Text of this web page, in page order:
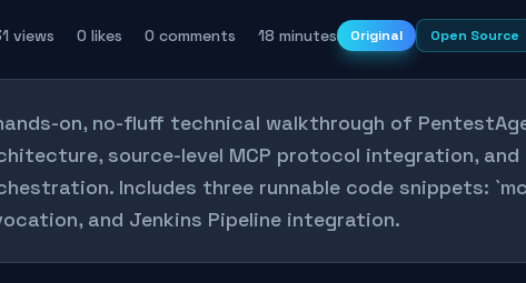
views 0 likes 0 comments 18 minutes Original Open Source
on, no-fluff technical walkthrough of
source-level MCP protocol integration,
Includes three runnable code snippets:
and Jenkins Pipeline integration.